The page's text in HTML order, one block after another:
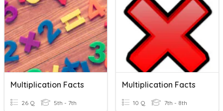
Multiplication Facts
26 Q 5th - 7th
Multiplication Facts
10 Q 7th - 8th